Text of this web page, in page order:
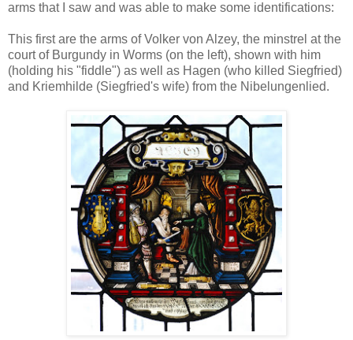
arms that I saw and was able to make some identifications:
This first are the arms of Volker von Alzey, the minstrel at the
court of Burgundy in Worms (on the left), shown with him
(holding his "fiddle") as well as Hagen (who killed Siegfried)
and Kriemhilde (Siegfried's wife) from the Nibelungenlied.